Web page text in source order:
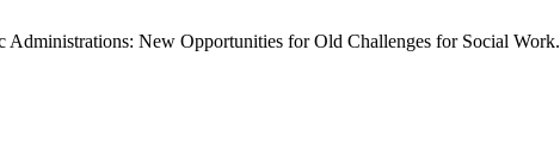
New Opportunities for Old Challenges for Social Work.